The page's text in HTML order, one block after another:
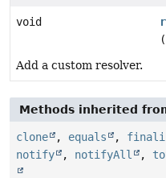
void
(
Add a custom resolver.
Methods inherited
clone , equals ,
notify
, notifyAll ,